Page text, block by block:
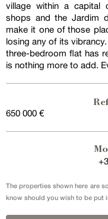
village within a capital
shops and the Jardim
make it one of those
losing any of its
three-bedroom flat has
is nothing more to add.
650 000 €
The properties shown here are
know should you wish to be put